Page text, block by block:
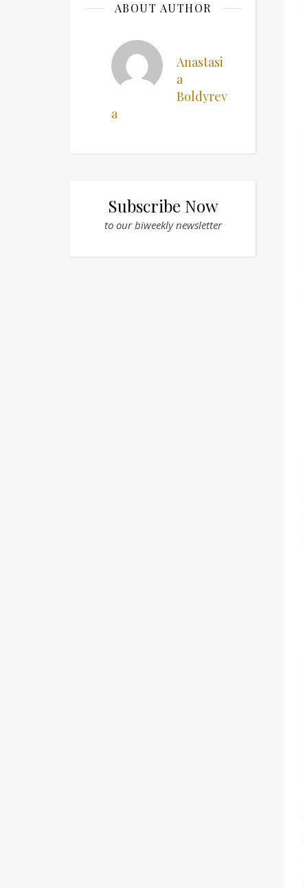
ABOUT AUTHOR
Anastasi
a
Boldyrev
a
Subscribe Now
to our biweekly newsletter